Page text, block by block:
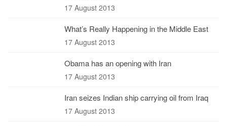
17 August 2013
What’s Really Happening in the Middle East
17 August 2013
Obama has an opening with Iran
17 August 2013
Iran seizes Indian ship carrying oil from Iraq
17 August 2013